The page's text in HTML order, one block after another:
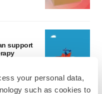
your personal data,
such as cookies to
support